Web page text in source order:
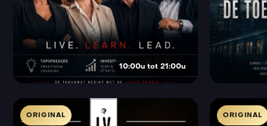
10:00u tot 21:00u
ORIGINAL ORIGINAL